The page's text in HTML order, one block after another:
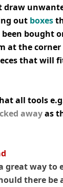
draw
out boxes
been bought
at the
that will
all tools
awayas
great way to
there be